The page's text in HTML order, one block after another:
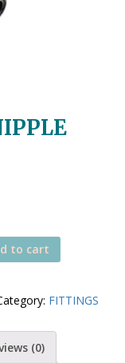
to cart
FITTINGS
(0)